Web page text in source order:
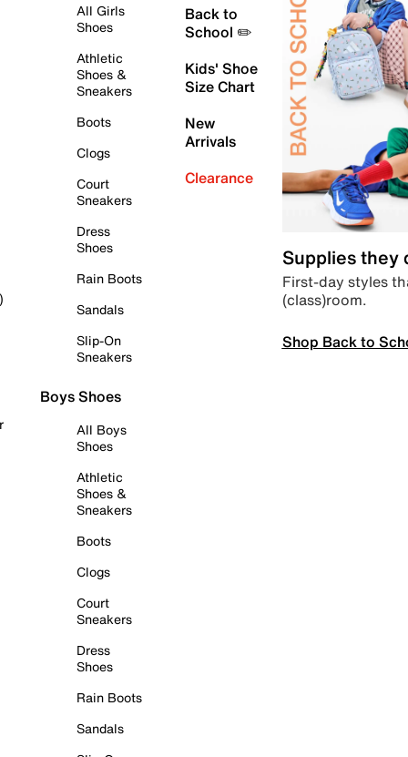
All Girls
Shoes
Athletic
Shoes &
Sneakers
Boots
Clogs
Court
Sneakers
Dress
Shoes
Rain Boots
Sandals
Slip-On
Sneakers
Boys Shoes
All Boys
Shoes
Athletic
Shoes &
Sneakers
Boots
Clogs
Court
Sneakers
Dress
Shoes
Rain Boots
Sandals
Back to
School ✏️
Kids' Shoe
Size Chart
New
Arrivals
Clearance
Supplies they
First-day styles
(class)room.
Shop Back to